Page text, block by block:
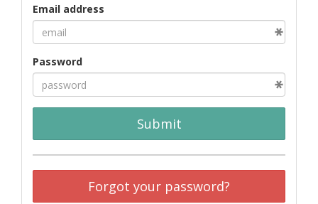
Email address
Password
Submit
Forgot your password?